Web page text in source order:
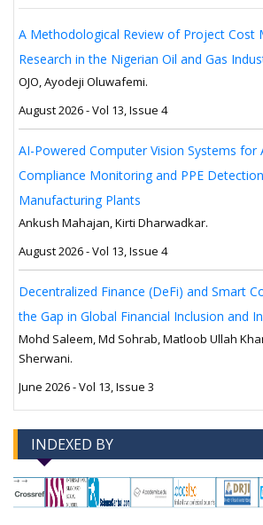
A Methodological Review of Project Cost
Research in the Nigerian Oil and Gas
OJO, Ayodeji Oluwafemi.
August 2026 - Vol 13, Issue 4
AI-Powered Computer Vision Systems
Compliance Monitoring and PPE
Manufacturing Plants
Ankush Mahajan, Kirti Dharwadkar.
August 2026 - Vol 13, Issue 4
Decentralized Finance (DeFi) and Smart
the Gap in Global Financial Inclusion and
Mohd Saleem, Md Sohrab, Matloob Ullah
Sherwani.
June 2026 - Vol 13, Issue 3
INDEXED BY
--> -->